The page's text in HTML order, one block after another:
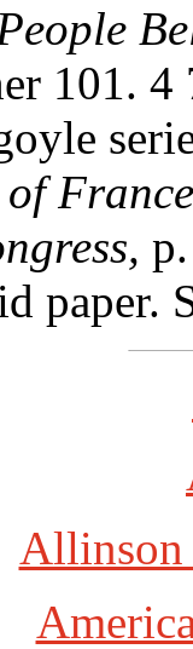
101.
France
paper.
Allinson